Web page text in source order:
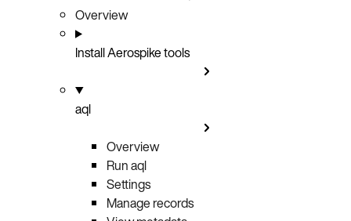
Overview
Install Aerospike tools
aql
Overview
Run aql
Settings
Manage records